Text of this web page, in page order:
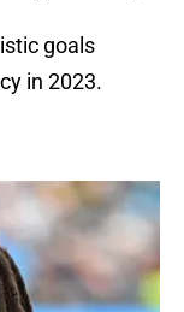
goals
in 2023.